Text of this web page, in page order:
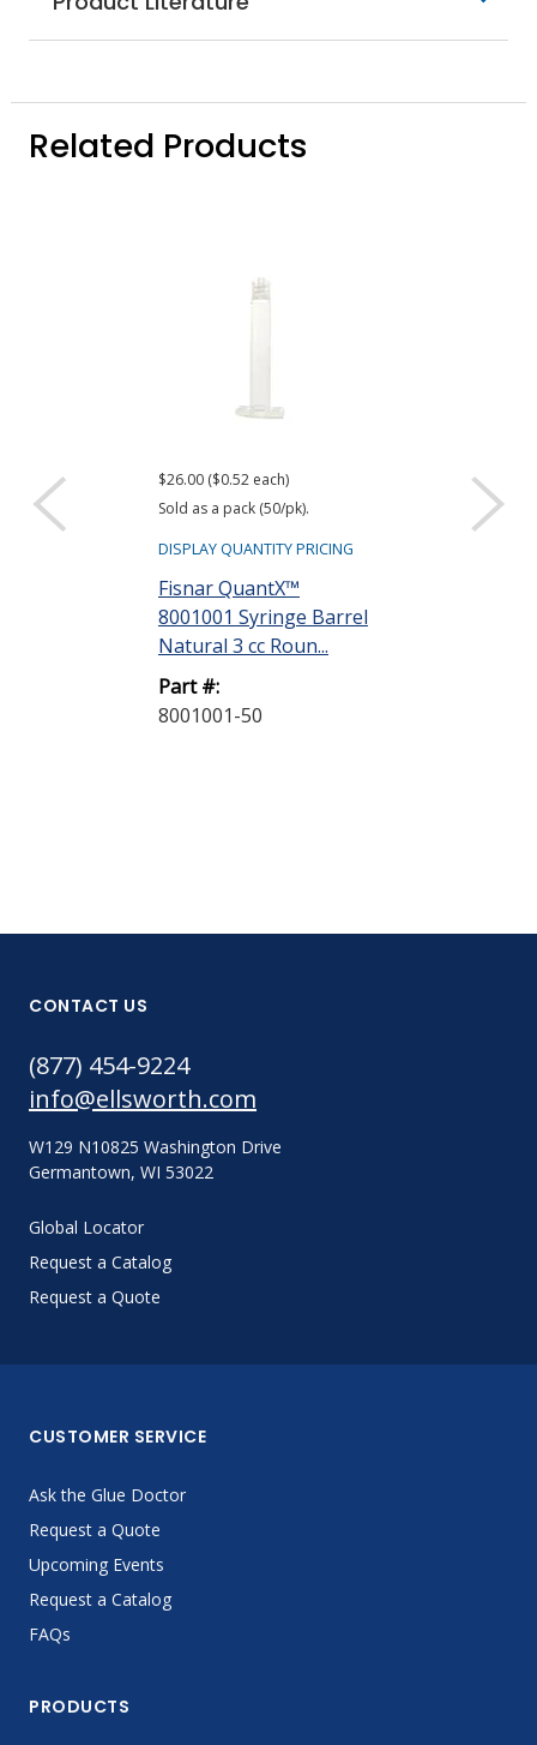
Related Products
$26.00 ($0.52 each)
Sold as a pack (50/pk).
DISPLAY QUANTITY PRICING
Fisnar QuantX™
8001001 Syringe Barrel
Natural 3 cc Roun...
Part #:
8001001-50
$22.40 ($0.56
Sold as a pack
CONTACT US
(877) 454-9224
info@ellsworth.com
W129 N10825 Washington Drive
Germantown, WI 53022
Global Locator
Request a Catalog
Request a Quote
CUSTOMER SERVICE
Ask the Glue Doctor
Request a Quote
Upcoming Events
Request a Catalog
FAQs
PRODUCTS